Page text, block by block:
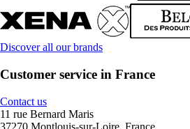
Discover all our brands
Customer service in France
Contact us
11 rue Bernard Maris
37270 Montlouis-sur-Loire, France